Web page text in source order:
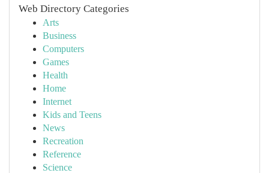
Web Directory Categories
Arts
Business
Computers
Games
Health
Home
Internet
Kids and Teens
News
Recreation
Reference
Science